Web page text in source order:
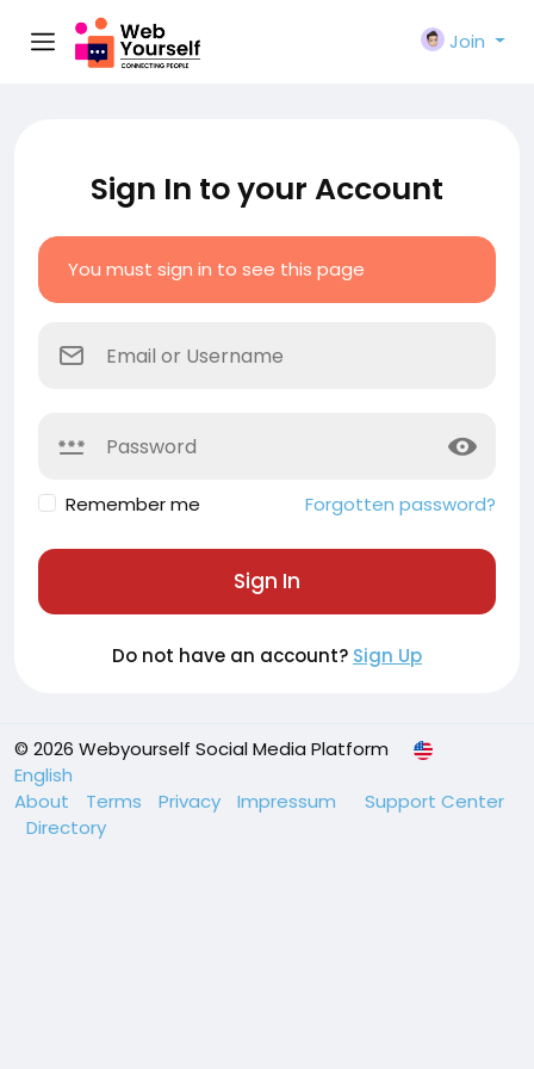
Join
Sign In to your Account
You must sign in to see this page
Remember me Forgotten password?
Sign In
Do not have an account? Sign Up
© 2026 Webyourself Social Media Platform
English
About
Terms Privacy Impressum
Support Center
Directory